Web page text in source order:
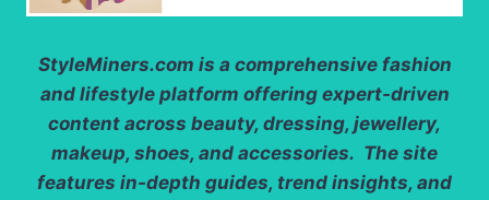
StyleMiners.com is a comprehensive fashion
and lifestyle platform offering expert-driven
content across beauty, dressing, jewellery,
makeup, shoes, and accessories. The site
features in-depth guides, trend insights, and